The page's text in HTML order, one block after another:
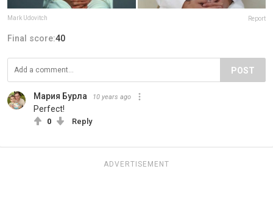
Mark Udovitch Report
Final score:40
POST
Мария Бурла 10 years ago
Perfect!
0 Reply
ADVERTISEMENT